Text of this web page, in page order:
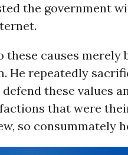
the government
causes merely
He repeatedly
these values
that were
so consummately